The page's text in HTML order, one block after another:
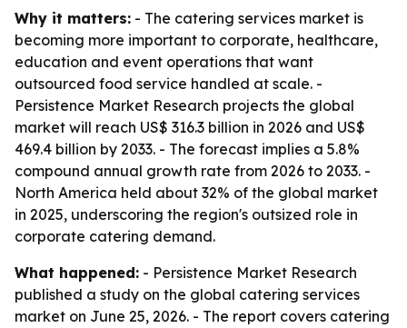
Why it matters: - The catering services market is
becoming more important to corporate, healthcare,
education and event operations that want
outsourced food service handled at scale. -
Persistence Market Research projects the global
market will reach US$ 316.3 billion in 2026 and US$
469.4 billion by 2033. - The forecast implies a 5.8%
compound annual growth rate from 2026 to 2033. -
North America held about 32% of the global market
in 2025, underscoring the region's outsized role in
corporate catering demand.
What happened: - Persistence Market Research
published a study on the global catering services
market on June 25, 2026. - The report covers catering